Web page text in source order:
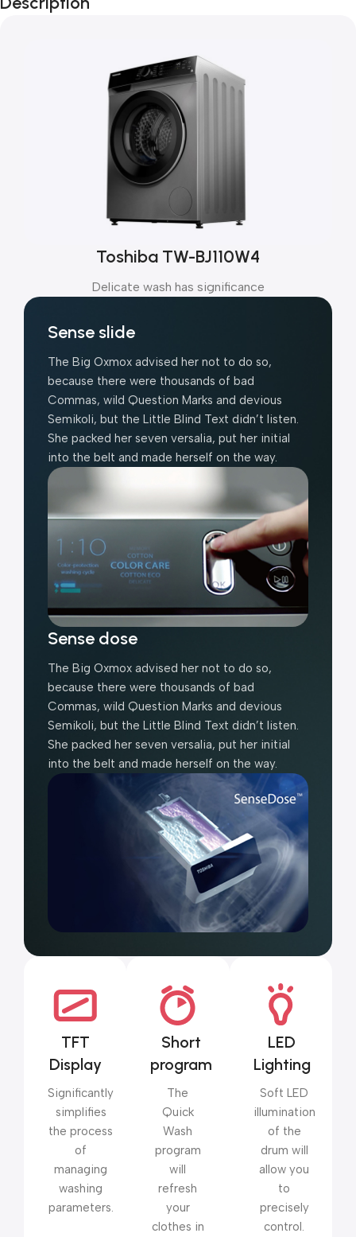
Toshiba TW-BJ110W4
Delicate wash has significance
Sense slide
The Big Oxmox advised her not to do so,
because there were thousands of bad
Commas, wild Question Marks and devious
Semikoli, but the Little Blind Text didn’t listen.
She packed her seven versalia, put her initial
into the belt and made herself on the way.
Sense dose
The Big Oxmox advised her not to do so,
because there were thousands of bad
Commas, wild Question Marks and devious
Semikoli, but the Little Blind Text didn’t listen.
She packed her seven versalia, put her initial
into the belt and made herself on the way.
TFT
Display
Significantly
simplifies
the process
of
managing
washing
parameters.
Short
program
The
Quick
Wash
program
will
refresh
your
clothes in
LED
Lighting
Soft LED
illumination
of the
drum will
allow you
to
precisely
control.